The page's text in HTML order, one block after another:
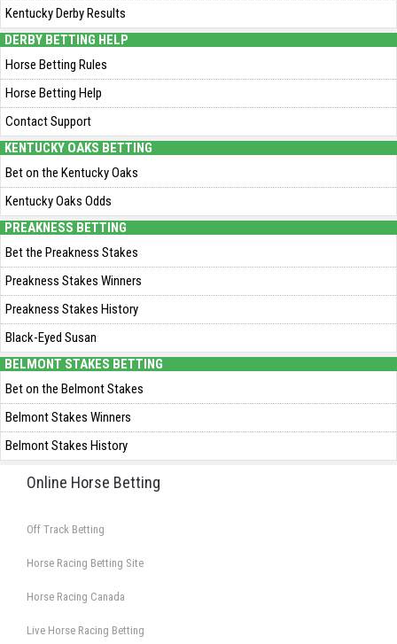
Kentucky Derby Results
DERBY BETTING HELP
Horse Betting Rules
Horse Betting Help
Contact Support
KENTUCKY OAKS BETTING
Bet on the Kentucky Oaks
Kentucky Oaks Odds
PREAKNESS BETTING
Bet the Preakness Stakes
Preakness Stakes Winners
Preakness Stakes History
Black-Eyed Susan
BELMONT STAKES BETTING
Bet on the Belmont Stakes
Belmont Stakes Winners
Belmont Stakes History
Online Horse Betting
Off Track Betting
Horse Racing Betting Site
Horse Racing Canada
Live Horse Racing Betting